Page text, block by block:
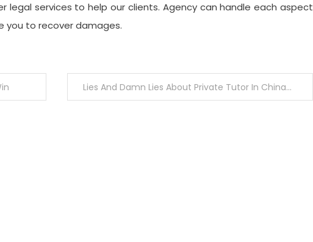
legal services to help our clients. Agency can handle each aspect
you to recover damages.
Lies And Damn Lies About Private Tutor In China